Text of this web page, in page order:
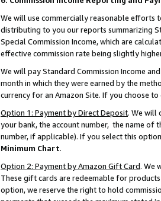
We will use commercially reasonable efforts
distributing to you our reports summarizing
Special Commission Income, which are
effective commission rate being slightly
We will pay Standard Commission Income
month in which they were earned by the
currency for an Amazon Site. If you choose
Option 1: Payment by Direct Deposit. We will
your bank, the account number, the name of
number, if applicable). If you select this
Minimum Chart.
Option 2: Payment by Amazon Gift Card. We
These gift cards are redeemable for
option, we reserve the right to hold